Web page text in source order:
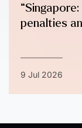
penalties
9 Jul 2026